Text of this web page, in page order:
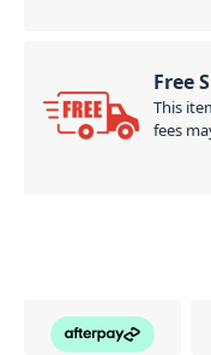
Free
This
fees